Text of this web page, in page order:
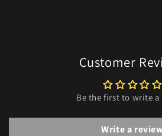
Customer
Be the first to write a
Write a